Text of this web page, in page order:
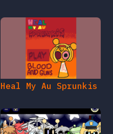
Heal My Au Sprunkis